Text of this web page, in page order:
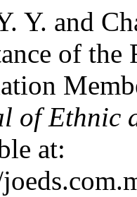
Y. and
of the
of Ethnic
at: